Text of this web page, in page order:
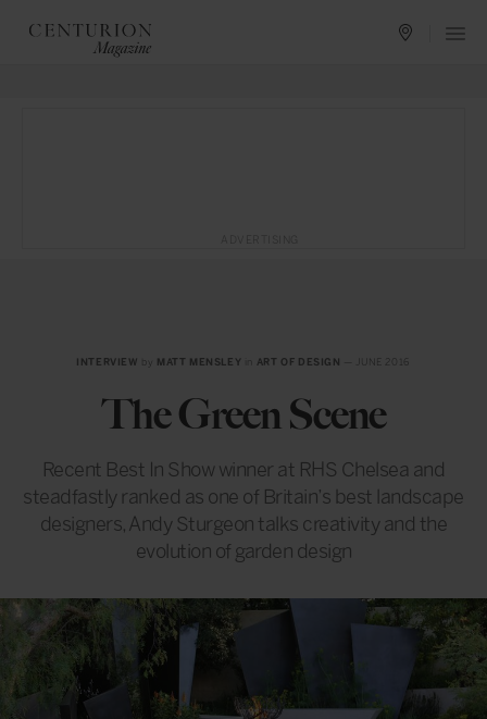
INTERVIEW by MATT MENSLEY ART OF DESIGN
The Green Scene
Recent Best In Show winner at RHS Chelsea and
steadfastly ranked as one of Britain’s best landscape
designers, Andy Sturgeon talks creativity and the
evolution of garden design